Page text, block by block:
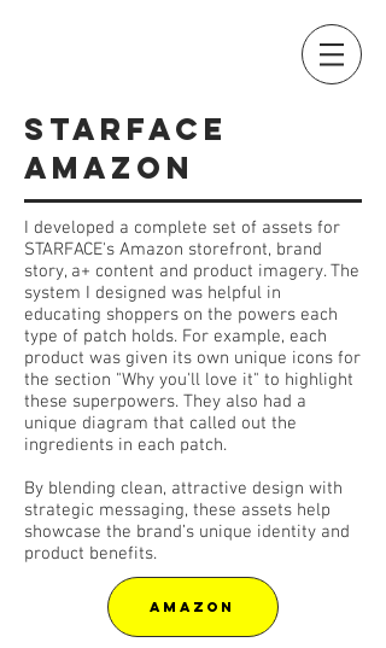
STARFACE
AMAZON
I developed a complete set of assets for
STARFACE's Amazon storefront, brand
story, a+ content and product imagery. The
system I designed was helpful in
educating shoppers on the powers each
type of patch holds. For example, each
product was given its own unique icons for
the section "Why you'll love it" to highlight
these superpowers. They also had a
unique diagram that called out the
ingredients in each patch.
By blending clean, attractive design with
strategic messaging, these assets help
showcase the brand’s unique identity and
product benefits.
AMAZON